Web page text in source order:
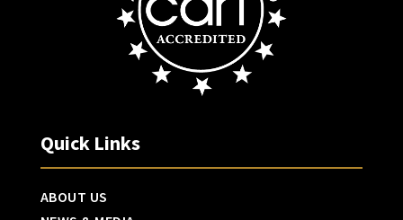
Quick Links
ABOUT US